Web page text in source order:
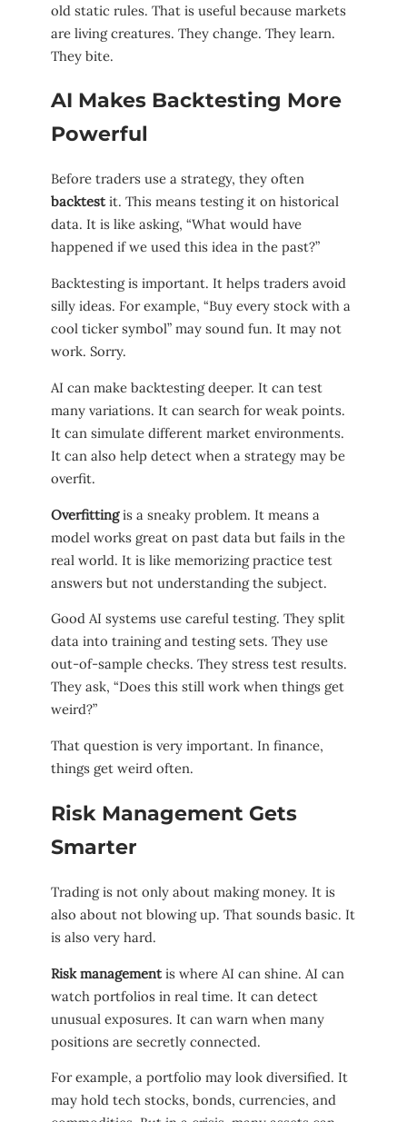
old static rules. That is useful because markets
are living creatures. They change. They learn.
They bite.
AI Makes Backtesting More
Powerful
Before traders use a strategy, they often
backtestit. This means testing it on historical
data. It is like asking, “What would have
happened if we used this idea in the past?”
Backtesting is important. It helps traders avoid
silly ideas. For example, “Buy every stock with a
cool ticker symbol” may sound fun. It may not
work. Sorry.
AI can make backtesting deeper. It can test
many variations. It can search for weak points.
It can simulate different market environments.
It can also help detect when a strategy may be
overfit.
Overfittingis a sneaky problem. It means a
model works great on past data but fails in the
real world. It is like memorizing practice test
answers but not understanding the subject.
Good AI systems use careful testing. They split
data into training and testing sets. They use
out-of-sample checks. They stress test results.
They ask, “Does this still work when things get
weird?”
That question is very important. In finance,
things get weird often.
Risk Management Gets
Smarter
Trading is not only about making money. It is
also about not blowing up. That sounds basic. It
is also very hard.
Risk managementis where AI can shine. AI can
watch portfolios in real time. It can detect
unusual exposures. It can warn when many
positions are secretly connected.
For example, a portfolio may look diversified. It
may hold tech stocks, bonds, currencies, and